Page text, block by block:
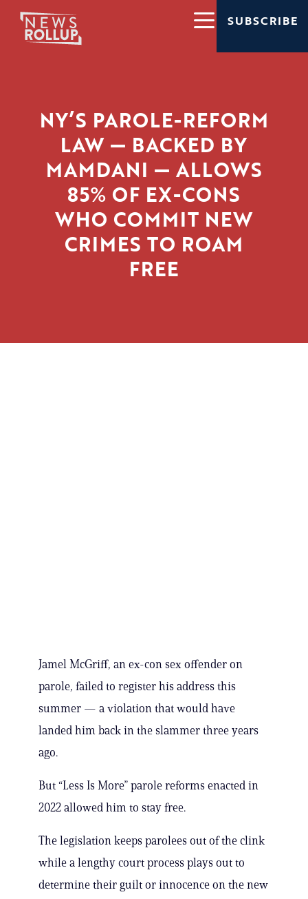
SUBSCRIBE
NY’S PAROLE-REFORM
LAW — BACKED BY
MAMDANI — ALLOWS
85% OF EX-CONS
WHO COMMIT NEW
CRIMES TO ROAM
FREE
Jamel McGriff, an ex-con sex offender on
parole, failed to register his address this
summer — a violation that would have
landed him back in the slammer three years
ago.
But “Less Is More” parole reforms enacted in
2022 allowed him to stay free.
The legislation keeps parolees out of the clink
while a lengthy court process plays out to
determine their guilt or innocence on the new